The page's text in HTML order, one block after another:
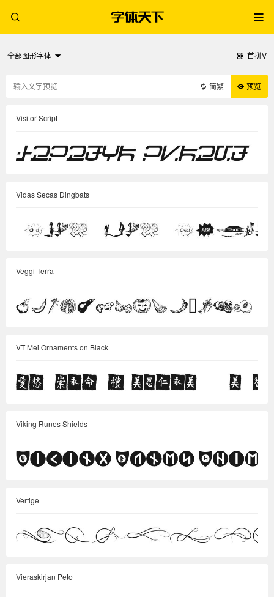
全部图形字体 首拼V
简繁 预览
Visitor Script
Vidas Secas Dingbats
Veggi Terra
VT Mei Ornaments on Black
Viking Runes Shields
Vertige
Vieraskirjan Peto